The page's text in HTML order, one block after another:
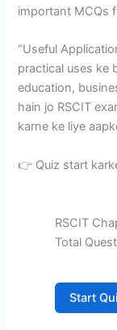
important MCQs
“Useful
practical uses ke
education,
hain jo RSCIT
karne ke liye
👉 Quiz start
RSCIT
Total
Start